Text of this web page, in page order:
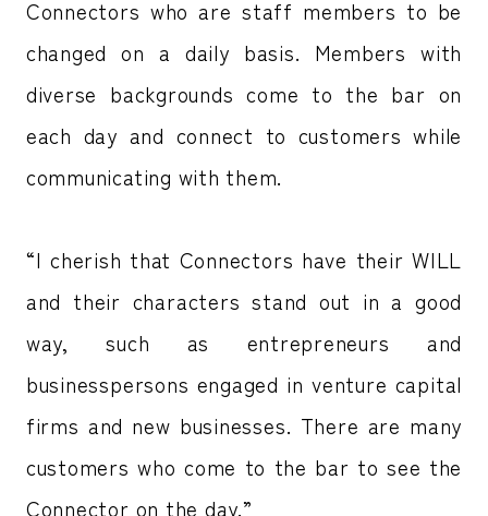
Connectors who are staff members to be
changed on a daily basis. Members with
diverse backgrounds come to the bar on
each day and connect to customers while
communicating with them.
“I cherish that Connectors have their WILL
and their characters stand out in a good
way, such as entrepreneurs and
businesspersons engaged in venture capital
firms and new businesses. There are many
customers who come to the bar to see the
Connector on the day.”